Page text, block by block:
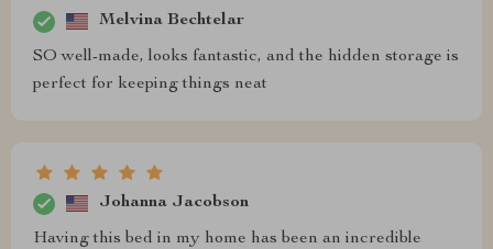
Melvina Bechtelar
SO well-made, looks fantastic, and the hidden storage is
perfect for keeping things neat
Johanna Jacobson
Having this bed in my home has been an incredible